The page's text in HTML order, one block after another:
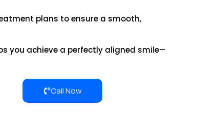
plans to ensure a smooth,
you achieve a perfectly aligned smile—
Call Now